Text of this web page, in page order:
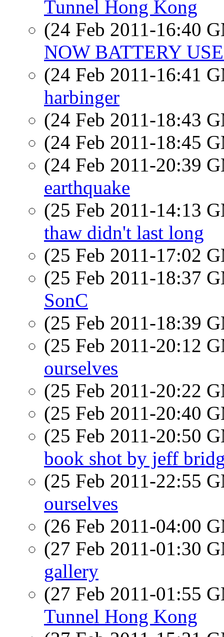
Tunnel Hong Kong
(24 Feb 2011-16:40
NOW BATTERY
(24 Feb 2011-16:41
harbinger
(24 Feb 2011-18:43
(24 Feb 2011-18:45
(24 Feb 2011-20:39
earthquake
(25 Feb 2011-14:13
thaw didn't last long
(25 Feb 2011-17:02
(25 Feb 2011-18:37
SonC
(25 Feb 2011-18:39
(25 Feb 2011-20:12
ourselves
(25 Feb 2011-20:22
(25 Feb 2011-20:40
(25 Feb 2011-20:50
book shot by jeff
(25 Feb 2011-22:55
ourselves
(26 Feb 2011-04:00
(27 Feb 2011-01:30
gallery
(27 Feb 2011-01:55
Tunnel Hong Kong